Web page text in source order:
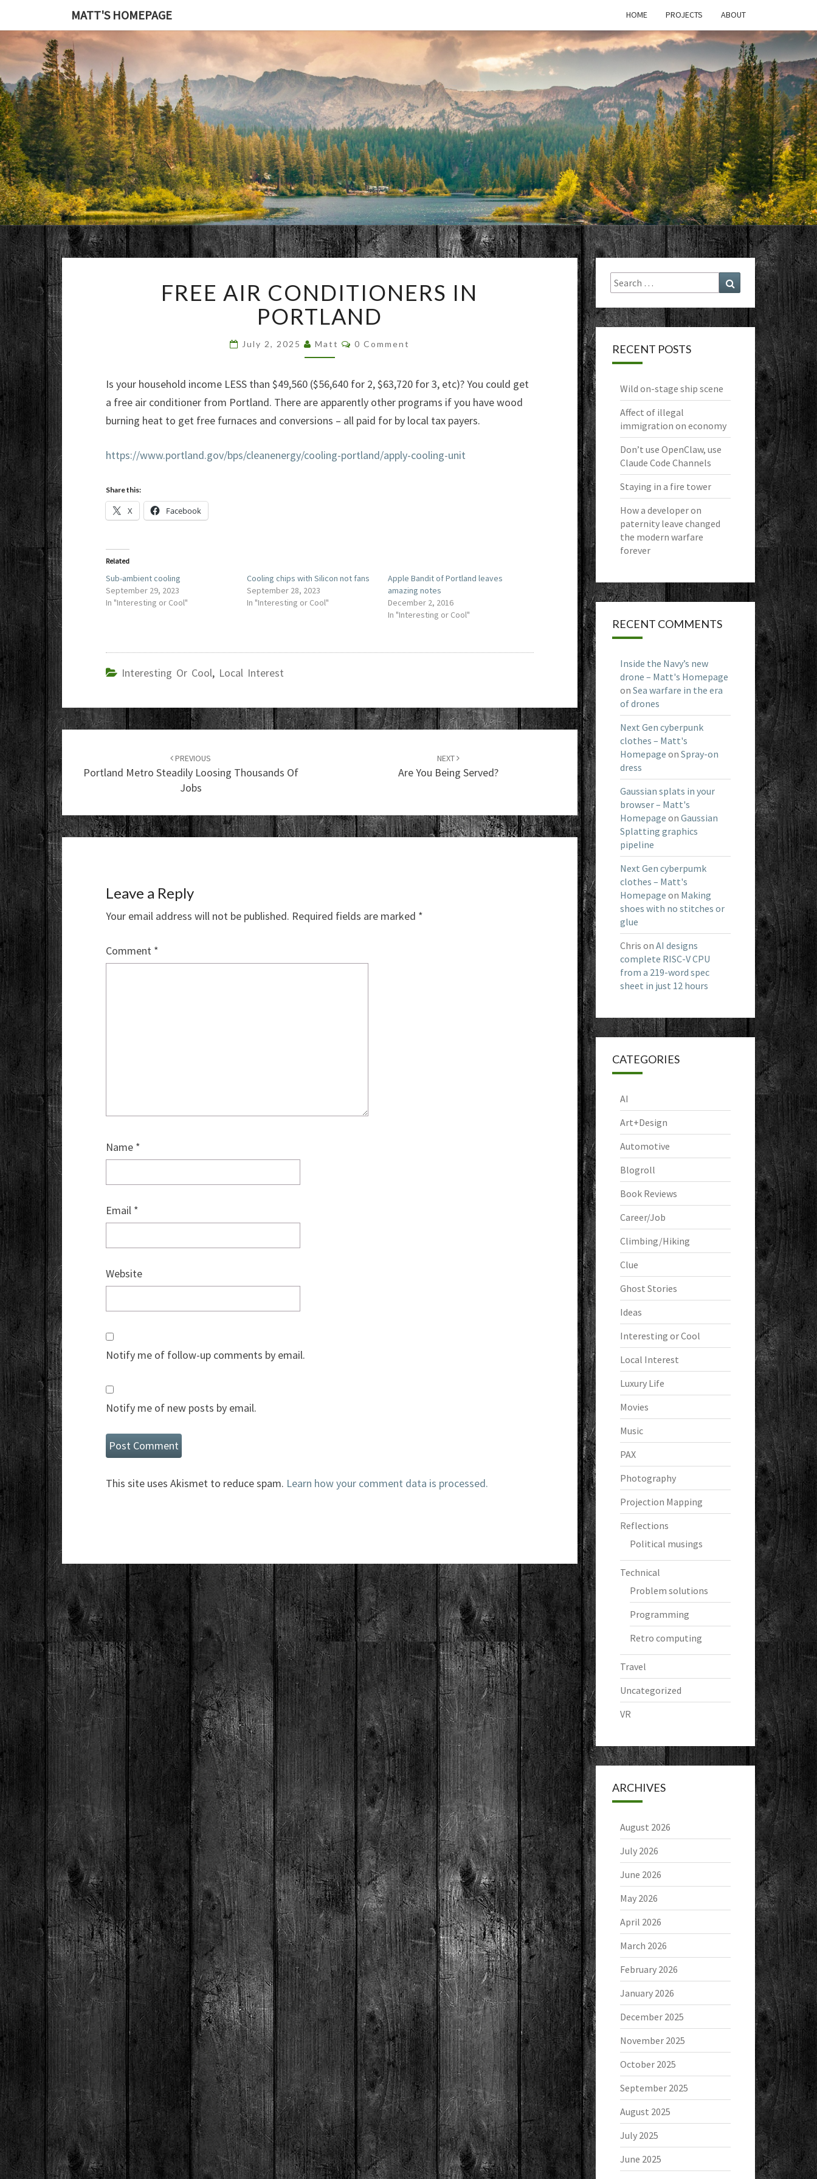
MATT'S HOMEPAGE HOME PROJECTS ABOUT
MATT'S
HOMEPAGE
AIR
CONDITIONERS
IN
FREE AIR CONDITIONERS IN
PORTLAND
July 2, 2025 Matt Comments
0 Comment
Is your household income LESS than $49,560 ($56,640 for 2, $63,720 for 3, etc)? You could get
a free air conditioner from Portland. There are apparently other programs if you have wood
burning heat to get free furnaces and conversions – all paid for by local tax payers.
https://www.portland.gov/bps/cleanenergy/cooling-portland/apply-cooling-unit
Share this:
X Facebook
Related
Sub-ambient cooling
September 29, 2023
In "Interesting or Cool"
Cooling chips with Silicon not fans
September 28, 2023
In "Interesting or Cool"
Apple Bandit of Portland leaves
amazing notes
December 2, 2016
In "Interesting or Cool"
Interesting Or Cool, Local Interest
navigation
PREVIOUS
Portland Metro Steadily Loosing Thousands Of
Jobs
NEXT
Are You Being Served?
Leave a Reply
Your email address will not be published. Required fields are marked *
Comment *
Name *
Email *
Website
Notify me of follow-up comments by email.
Notify me of new posts by email.
This site uses Akismet to reduce spam. Learn how your comment data is processed.
Search
for:
Search
RECENT POSTS
Wild on-stage ship scene
Affect of illegal
immigration on economy
Don’t use OpenClaw, use
Claude Code Channels
Staying in a fire tower
How a developer on
paternity leave changed
the modern warfare
forever
RECENT COMMENTS
Inside the Navy’s new
drone – Matt's Homepage
on Sea warfare in the era
of drones
Next Gen cyberpunk
clothes – Matt's
Homepage on Spray-on
dress
Gaussian splats in your
browser – Matt's
Homepage on Gaussian
Splatting graphics
pipeline
Next Gen cyberpumk
clothes – Matt's
Homepage on Making
shoes with no stitches or
glue
Chris on AI designs
complete RISC-V CPU
from a 219-word spec
sheet in just 12 hours
CATEGORIES
AI
Art+Design
Automotive
Blogroll
Book Reviews
Career/Job
Climbing/Hiking
Clue
Ghost Stories
Ideas
Interesting or Cool
Local Interest
Luxury Life
Movies
Music
PAX
Photography
Projection Mapping
Reflections
Political musings
Technical
Problem solutions
Programming
Retro computing
Travel
Uncategorized
VR
ARCHIVES
August 2026
July 2026
June 2026
May 2026
April 2026
March 2026
February 2026
January 2026
December 2025
November 2025
October 2025
September 2025
August 2025
July 2025
June 2025